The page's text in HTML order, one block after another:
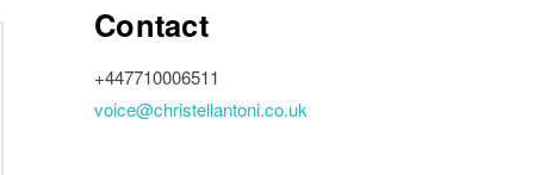
Contact
+447710006511
voice@christellantoni.co.uk